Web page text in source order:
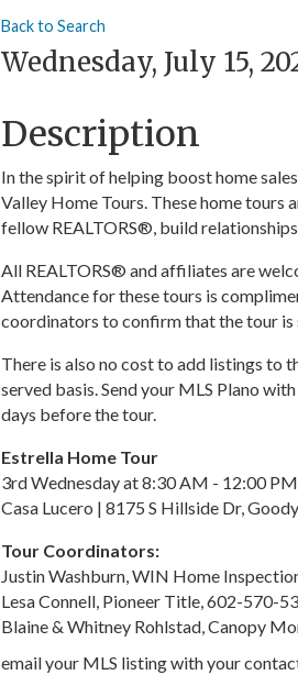
Back to Search
Wednesday, July 15,
Description
In the spirit of helping boost home
Valley Home Tours. These home tours
fellow REALTORS®, build
All REALTORS® and affiliates are
Attendance for these tours is
coordinators to confirm that the tour is
There is also no cost to add listings to
served basis. Send your MLS Plano
days before the tour.
Estrella Home Tour
3rd Wednesday at 8:30 AM - 12:00 PM
Casa Lucero | 8175 S Hillside Dr,
Tour Coordinators:
Justin Washburn, WIN Home
Lesa Connell, Pioneer Title, 602-570-
Blaine & Whitney Rohlstad, Canopy
email your MLS listing with your